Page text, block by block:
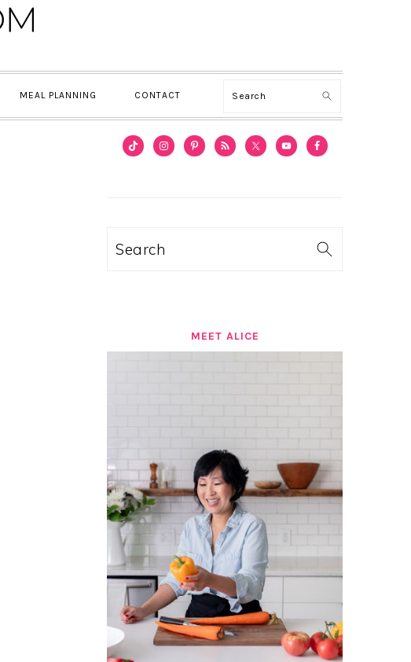
MEAL PLANNING CONTACT Search
PRIMARY
Search
MEET ALICE